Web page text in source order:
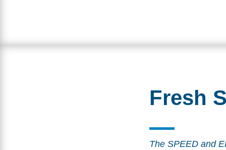
Fresh
The SPEED and